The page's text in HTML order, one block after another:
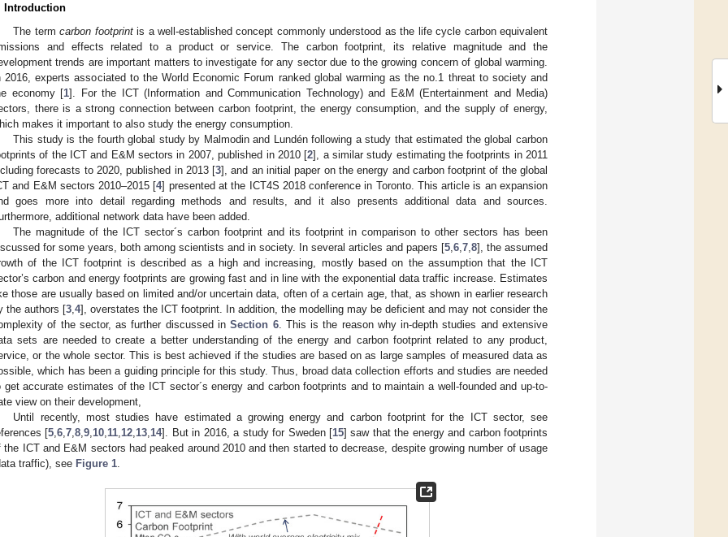
Introduction
The termcarbon footprintis a well-established concept commonly understood as the life cycle carbon equivalent
and effects related to a product or service. The carbon footprint, its relative magnitude and the
trends are important matters to investigate for any sector due to the growing concern of global warming.
2016, experts associated to the World Economic Forum ranked global warming as the no.1 threat to society and
economy [1]. For the ICT (Information and Communication Technology) and E&M (Entertainment and Media)
there is a strong connection between carbon footprint, the energy consumption, and the supply of energy,
makes it important to also study the energy consumption.
This study is the fourth global study by Malmodin and Lundén following a study that estimated the global carbon
of the ICT and E&M sectors in 2007, published in 2010 [2], a similar study estimating the footprints in 2011
forecasts to 2020, published in 2013 [3], and an initial paper on the energy and carbon footprint of the global
and E&M sectors 2010–2015 [4] presented at the ICT4S 2018 conference in Toronto. This article is an expansion
goes more into detail regarding methods and results, and it also presents additional data and sources.
additional network data have been added.
The magnitude of the ICT sector´s carbon footprint and its footprint in comparison to other sectors has been
for some years, both among scientists and in society. In several articles and papers [5 6 7 8], the assumed
of the ICT footprint is described as a high and increasing, mostly based on the assumption that the ICT
carbon and energy footprints are growing fast and in line with the exponential data traffic increase. Estimates
those are usually based on limited and/or uncertain data, often of a certain age, that, as shown in earlier research
the authors [3 4], overstates the ICT footprint. In addition, the modelling may be deficient and may not consider the
of the sector, as further discussed inSection 6. This is the reason why in-depth studies and extensive
sets are needed to create a better understanding of the energy and carbon footprint related to any product,
or the whole sector. This is best achieved if the studies are based on as large samples of measured data as
which has been a guiding principle for this study. Thus, broad data collection efforts and studies are needed
get accurate estimates of the ICT sector´s energy and carbon footprints and to maintain a well-founded and up-to-
view on their development,
Until recently, most studies have estimated a growing energy and carbon footprint for the ICT sector, see
[5 ,6 ,7 ,8 ,9 10 11 12 13 14]. But in 2016, a study for Sweden [15] saw that the energy and carbon footprints
the ICT and E&M sectors had peaked around 2010 and then started to decrease, despite growing number of usage
traffic), see Figure 1